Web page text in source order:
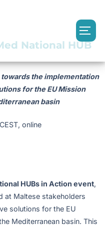
National HUB
the implementation
for the EU Mission
basin
online
HUBs in Action event,
at Maltese stakeholders
solutions for the EU
Mediterranean basin. This